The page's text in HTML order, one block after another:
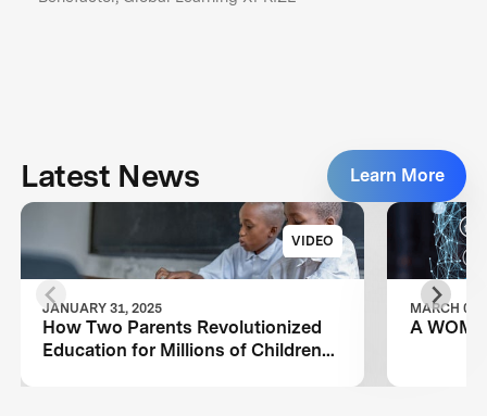
Latest News Learn More
VIDEO
JANUARY 31, 2025
How Two Parents Revolutionized
Education for Millions of Children
MARCH 08,
A